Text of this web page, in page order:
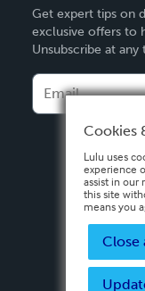
Deutsch
Français
Italiano
Español
Get expert tips on
exclusive offers to
Unsubscribe at any
Cookies
Lulu uses
experience
assist in our
this site
means you
Close